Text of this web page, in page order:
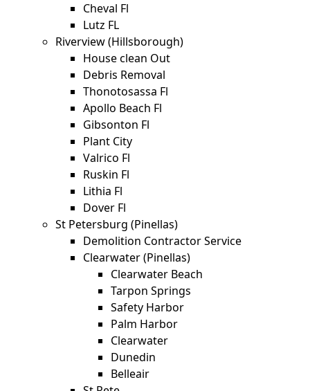
Cheval Fl
Lutz FL
Riverview (Hillsborough)
House clean Out
Debris Removal
Thonotosassa Fl
Apollo Beach Fl
Gibsonton Fl
Plant City
Valrico Fl
Ruskin Fl
Lithia Fl
Dover Fl
St Petersburg (Pinellas)
Demolition Contractor Service
Clearwater (Pinellas)
Clearwater Beach
Tarpon Springs
Safety Harbor
Palm Harbor
Clearwater
Dunedin
Belleair